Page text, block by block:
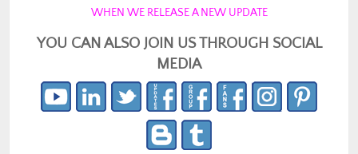
WHEN WE RELEASE A NEW UPDATE
YOU CAN ALSO JOIN US THROUGH SOCIAL
MEDIA